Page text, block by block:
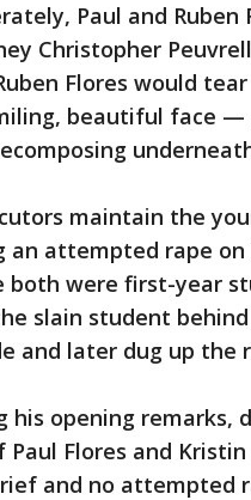
Paul and
Christopher
Flores would
beautiful face —
maintain the
an attempted rape on
both were first-year
slain student
and later dug up the
his opening remarks,
Flores and
and no attempted